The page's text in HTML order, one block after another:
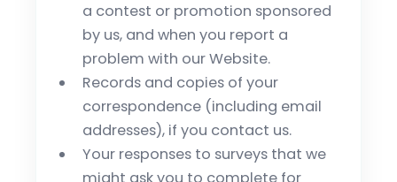
a contest or promotion sponsored
by us, and when you report a
problem with our Website.
Records and copies of your
correspondence (including email
addresses), if you contact us.
Your responses to surveys that we